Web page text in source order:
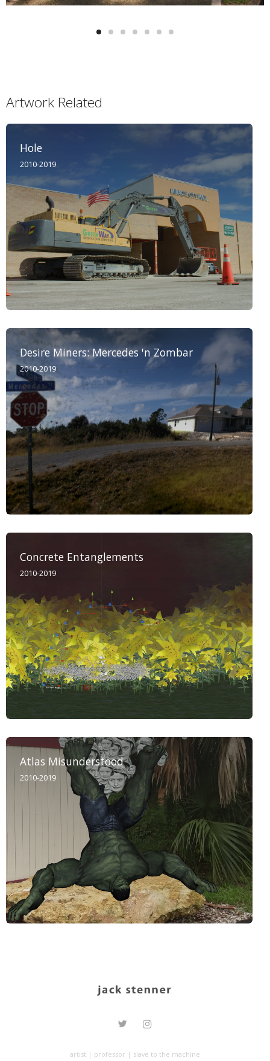
Artwork Related
Hole
2010-2019
Desire Miners: Mercedes 'n Zombar
2010-2019
Concrete Entanglements
2010-2019
Atlas Misunderstood
2010-2019
artist | professor | slave to the machine